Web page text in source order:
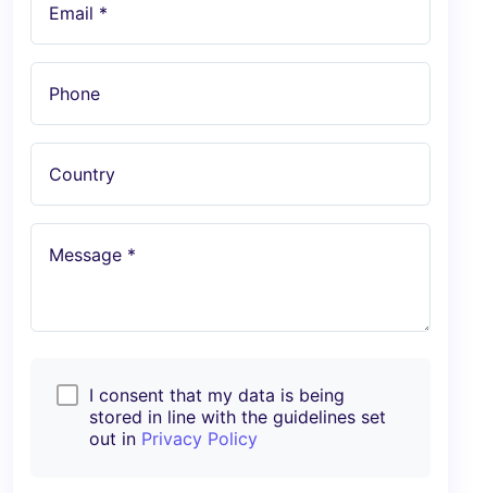
Email *
Phone
Country
Message *
I consent that my data is being
stored in line with the guidelines set
out in Privacy Policy